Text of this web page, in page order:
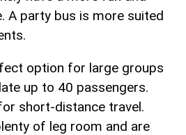
A party bus is more suited
option for large groups
up to 40 passengers.
short-distance travel.
of leg room and are